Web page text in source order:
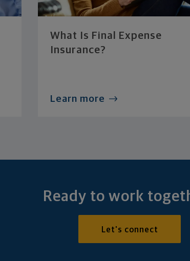
What Is Final Expense
Insurance?
Learn more
Ready to work
Let's connect